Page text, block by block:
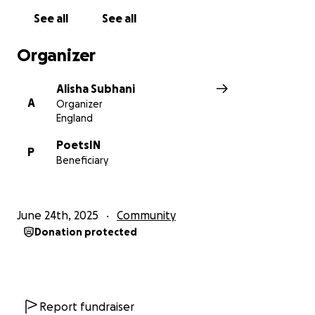
See all See all
Organizer
A
Alisha Subhani
Organizer
England
P
PoetsIN
Beneficiary
June 24th, 2025 Community
Donation protected
Report fundraiser